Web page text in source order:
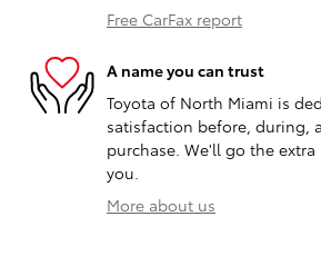
Free CarFax report
A name you can trust
Toyota of North Miami is
satisfaction before, during,
purchase. We'll go the
you.
More about us